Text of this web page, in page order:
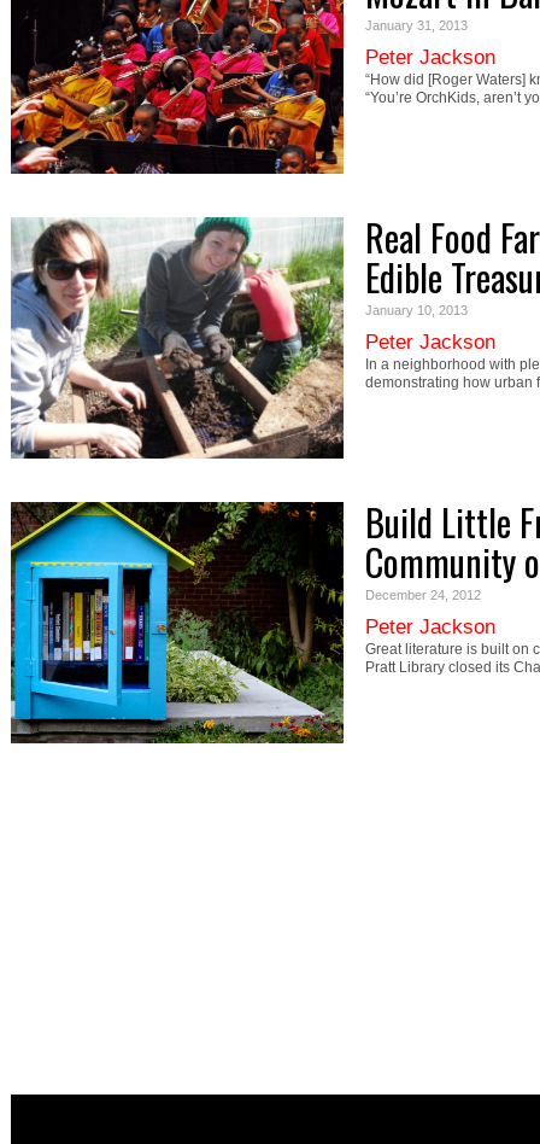
January 31, 2013
Peter Jackson
“How did [Roger Waters]
“You’re OrchKids, aren’t
Real Food
Edible
January 10, 2013
Peter Jackson
In a neighborhood with
demonstrating how
Build Little
Community
December 24, 2012
Peter Jackson
Great literature is built on
Pratt Library closed its